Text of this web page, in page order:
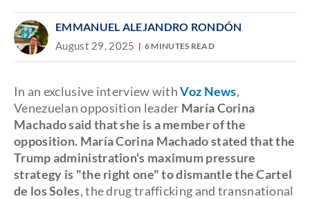
EMMANUEL ALEJANDRO RONDÓN
August 29, 2025 6 MINUTES READ
In an exclusive interview withVoz News,
Venezuelan opposition leader María Corina
Machado said that she is a member of the
opposition. María Corina Machado stated that the
Trump administration's maximum pressure
strategy is "the right one" to dismantle the Cartel
de los Soles, the drug trafficking and transnational